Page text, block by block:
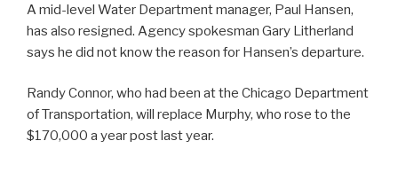
A mid-level Water Department manager, Paul Hansen,
has also resigned. Agency spokesman Gary Litherland
says he did not know the reason for Hansen’s departure.
Randy Connor, who had been at the Chicago Department
of Transportation, will replace Murphy, who rose to the
$170,000 a year post last year.